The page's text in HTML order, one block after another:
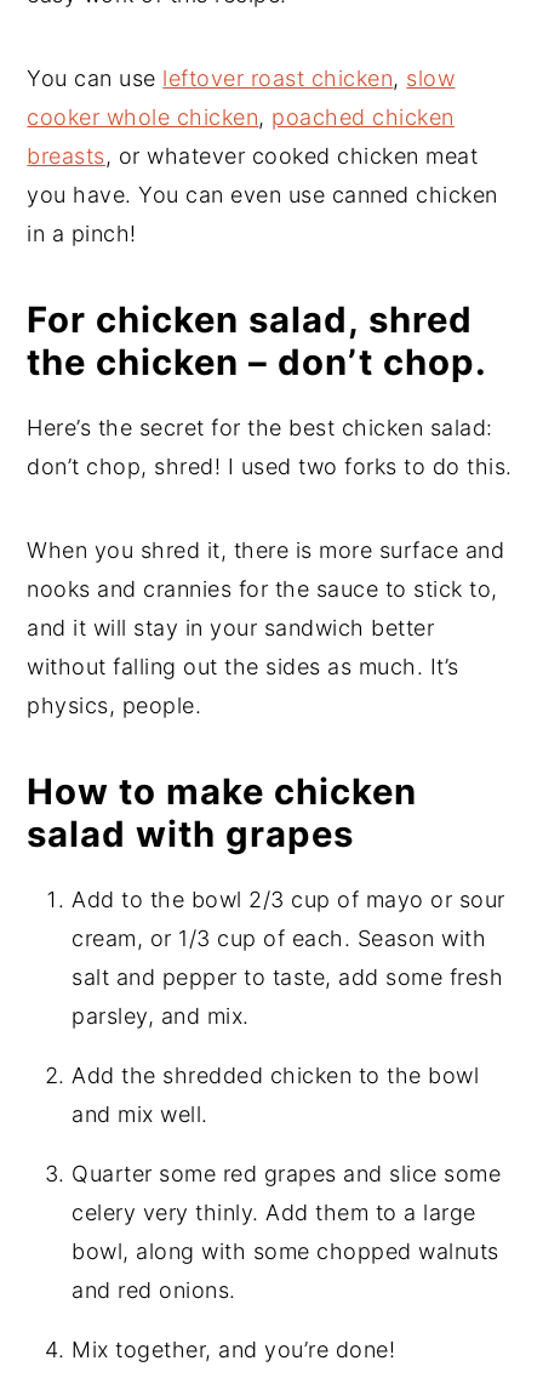
You can use leftover roast chicken, slow
cooker whole chicken, poached chicken
breasts, or whatever cooked chicken meat
you have. You can even use canned chicken
in a pinch!
For chicken salad, shred
the chicken – don’t chop.
Here’s the secret for the best chicken salad:
don’t chop, shred! I used two forks to do this.
When you shred it, there is more surface and
nooks and crannies for the sauce to stick to,
and it will stay in your sandwich better
without falling out the sides as much. It’s
physics, people.
How to make chicken
salad with grapes
Add to the bowl 2/3 cup of mayo or sour
cream, or 1/3 cup of each. Season with
salt and pepper to taste, add some fresh
parsley, and mix.
Add the shredded chicken to the bowl
and mix well.
Quarter some red grapes and slice some
celery very thinly. Add them to a large
bowl, along with some chopped walnuts
and red onions.
Mix together, and you’re done!